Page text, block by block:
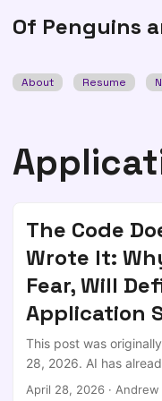
Of Penguins
About Resume
The Code
Wrote It:
Fear, Will
Application
This post was
28, 2026. AI has
development lifecycle;
April 28, 2026 ·